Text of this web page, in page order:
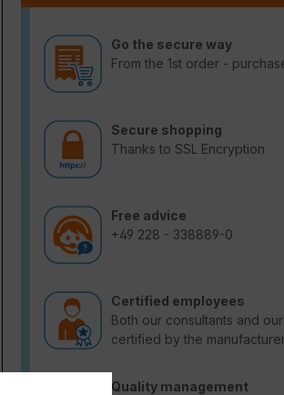
Go the secure way
From the 1st order -
Secure shopping
Thanks to SSL Encryption
Free advice
+49 228 - 338889-0
Certified employees
Both our consultants and
certified by the
Quality management